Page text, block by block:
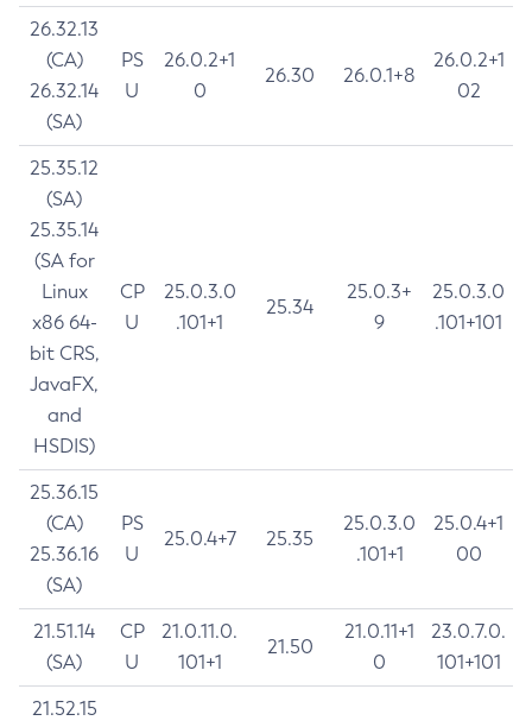
26.32.13
(CA)
26.32.14
(SA)
PS
U
26.0.2+1
0
26.30 26.0.1+8
26.0.2+1
02
25.35.12
(SA)
25.35.14
(SA for
Linux
x86 64-
bit CRS,
JavaFX,
and
HSDIS)
CP
U
25.0.3.0
.101+1
25.34
25.0.3+
9
25.0.3.0
.101+101
25.36.15
(CA)
25.36.16
(SA)
PS
U
25.0.4+7 25.35
25.0.3.0
.101+1
25.0.4+1
00
21.51.14
(SA)
CP
U
21.0.11.0.
101+1
21.50
21.0.11+1
0
23.0.7.0.
101+101
21.52.15